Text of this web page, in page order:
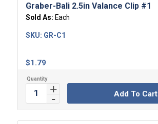
Graber-Bali 2.5in Valance Clip #1
Sold As: Each
$1.79
SKU: GR-C1
Add To Cart